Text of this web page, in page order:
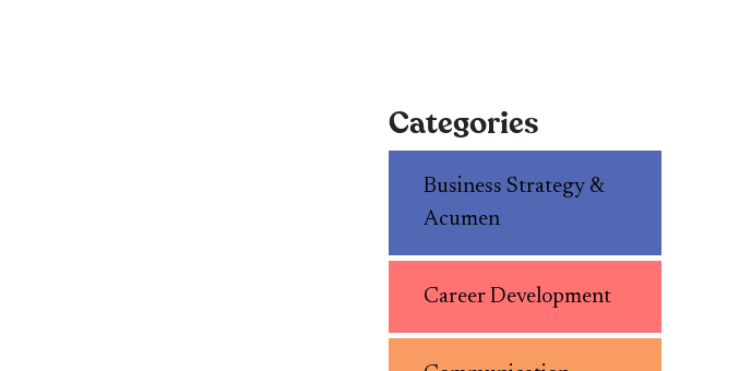
Categories
Business Strategy &
Acumen
Career Development